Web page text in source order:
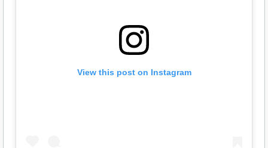
View this post on Instagram